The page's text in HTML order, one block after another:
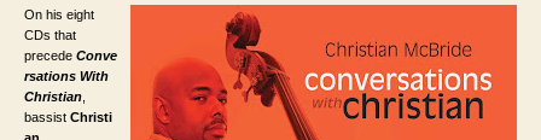
On his eight
CDs that
precede Conve
rsations With
Christian
bassist Christi